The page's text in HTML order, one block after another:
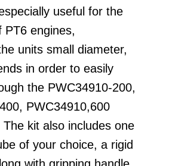
useful for the
PT6 engines,
units small diameter,
in order to easily
the PWC34910-200,
PWC34910,600
kit also includes one
of your choice, a rigid